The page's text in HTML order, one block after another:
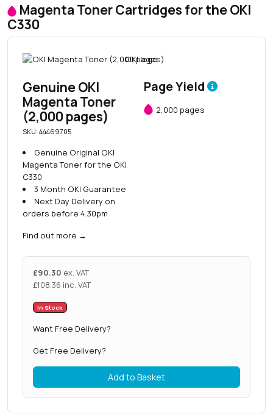
Magenta Toner Cartridges for the OKI
C330
Genuine OKI
Magenta Toner
(2,000 pages)
SKU: 44469705
Genuine Original OKI
Magenta Toner for the OKI
C330
3 Month OKI Guarantee
Next Day Delivery on
orders before 4.30pm
Find out more →
Page Yield
2,000 pages
£90.30 ex. VAT
£108.36 inc. VAT
In Stock
Want Free Delivery?
Get Free Delivery?
Add to Basket